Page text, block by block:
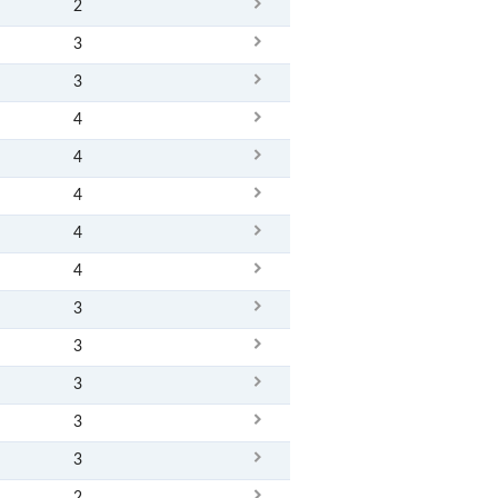
2
3
3
4
4
4
4
4
3
3
3
3
3